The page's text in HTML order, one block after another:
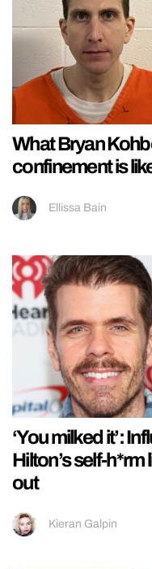
What Bryan
confinement is
Ellissa Bain
‘You milked it’:
Hilton’s self-
out
Kieran Galpin